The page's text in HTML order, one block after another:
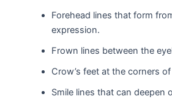
Forehead lines that form
expression.
Frown lines between the
Crow’s feet at the corners
Smile lines that can deepen